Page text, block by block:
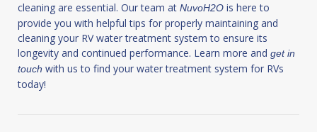
cleaning are essential. Our team at NuvoH2O is here to
provide you with helpful tips for properly maintaining and
cleaning your RV water treatment system to ensure its
longevity and continued performance. Learn more and get in
touch with us to find your water treatment system for RVs
today!